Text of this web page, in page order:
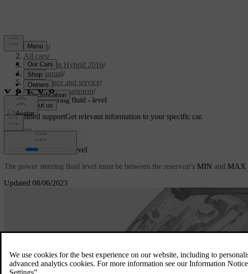
Support/
All cars/
V60 Plug-in Hybrid 2016/
User manual/
Maintenance and service/
Engine compartment/
Power steering fluid - level
Customised supportGet relevant information to your specific car.
Updated 08/06/2023
Power steering fluid - level
The power steering fluid level must be between the reservoir's MIN and MAX